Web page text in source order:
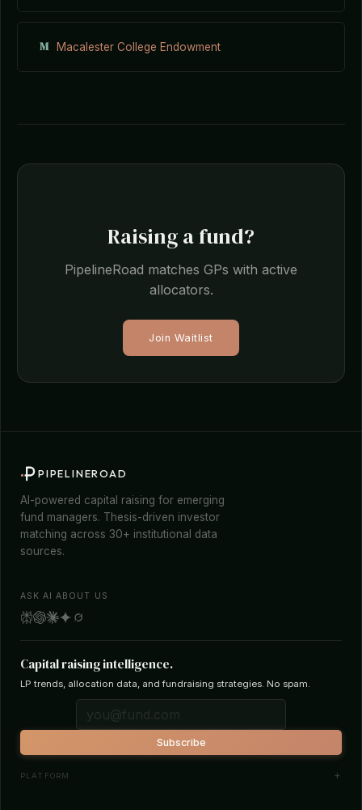
M Macalester College Endowment
Raising a fund?
PipelineRoad matches GPs with active
allocators.
Join Waitlist
PIPELINEROAD
AI-powered capital raising for emerging
fund managers. Thesis-driven investor
matching across 30+ institutional data
sources.
ASK AI ABOUT US
Capital raising intelligence.
LP trends, allocation data, and fundraising strategies. No spam.
Subscribe
PLATFORM